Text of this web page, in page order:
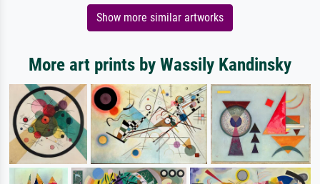
Show more similar artworks
More art prints by Wassily Kandinsky